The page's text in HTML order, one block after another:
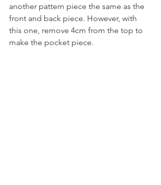
another pattern piece the same as the
front and back piece. However, with
this one, remove 4cm from the top to
make the pocket piece.